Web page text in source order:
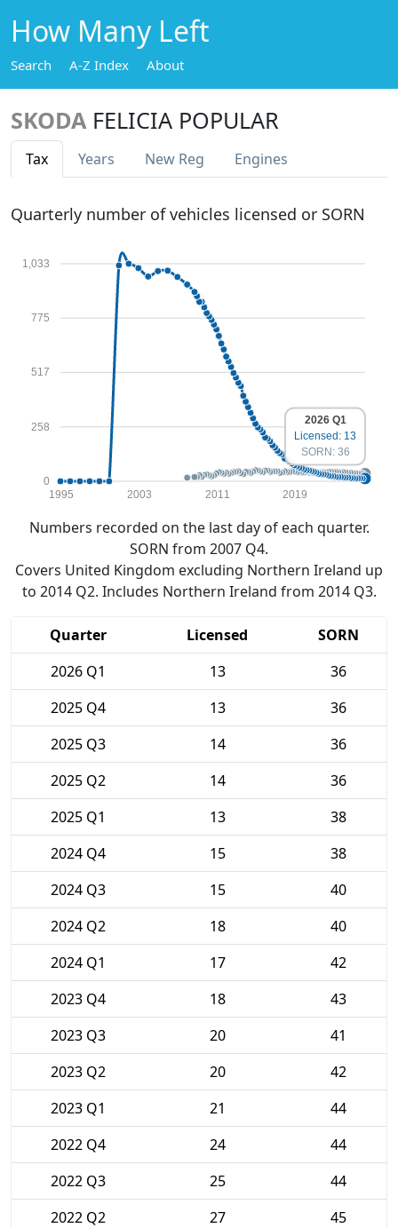
How Many Left
Search A-Z Index About
SKODA FELICIA POPULAR
Tax Years New Reg Engines
Quarterly number of vehicles licensed or SORN
0
258
517
775
1,033
1995 2003 2011 2019
2026 Q1
Licensed: 13
SORN: 36
Numbers recorded on the last day of each quarter.
SORN from 2007 Q4.
Covers United Kingdom excluding Northern Ireland up
to 2014 Q2. Includes Northern Ireland from 2014 Q3.
Quarter Licensed
SORN
2026 Q1
13
36
2025 Q4
13
36
2025 Q3
14
36
2025 Q2
14
36
2025 Q1
13
38
2024 Q4
15
38
2024 Q3
15
40
2024 Q2
18
40
2024 Q1
17
42
2023 Q4
18
43
2023 Q3
20
41
2023 Q2
20
42
2023 Q1
21
44
2022 Q4
24
44
2022 Q3
25
44
2022 Q2
27
45